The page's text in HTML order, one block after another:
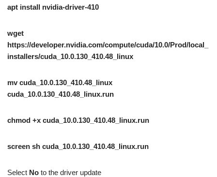
apt install nvidia-driver-410
wget
https://developer.nvidia.com/compute/cuda/10.0/Prod/local_
installers/cuda_10.0.130_410.48_linux
mv cuda_10.0.130_410.48_linux
cuda_10.0.130_410.48_linux.run
chmod +x cuda_10.0.130_410.48_linux.run
screen sh cuda_10.0.130_410.48_linux.run
Select No to the driver update